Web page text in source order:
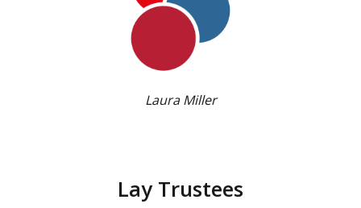
Laura Miller
Lay Trustees